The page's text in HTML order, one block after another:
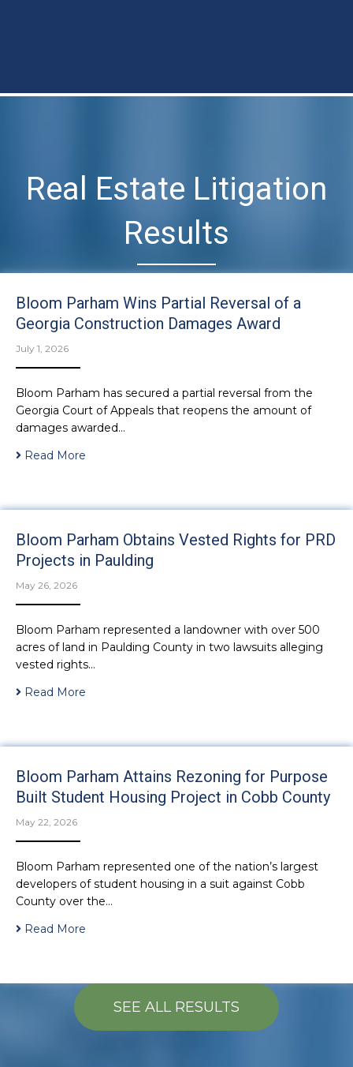
Real Estate Litigation
Results
Bloom Parham Wins Partial Reversal of a
Georgia Construction Damages Award
July 1, 2026
Bloom Parham has secured a partial reversal from the
Georgia Court of Appeals that reopens the amount of
damages awarded…
Read More
Bloom Parham Obtains Vested Rights for PRD
Projects in Paulding
May 26, 2026
Bloom Parham represented a landowner with over 500
acres of land in Paulding County in two lawsuits alleging
vested rights…
Read More
Bloom Parham Attains Rezoning for Purpose
Built Student Housing Project in Cobb County
May 22, 2026
Bloom Parham represented one of the nation’s largest
developers of student housing in a suit against Cobb
County over the…
Read More
SEE ALL RESULTS